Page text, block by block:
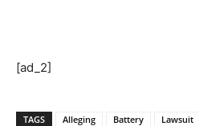
[ad_2]
TAGS Alleging Battery Lawsuit